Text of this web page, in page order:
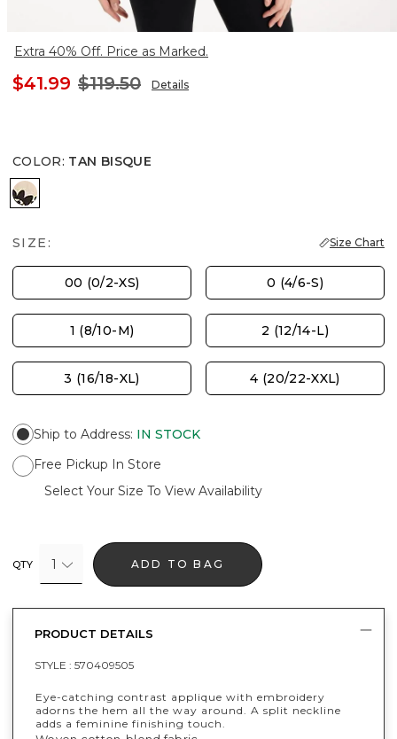
Extra 40% Off. Price as Marked.
$41.99 $119.50 Details
COLOR: TAN BISQUE
TAN BISQUE
SIZE: Size Chart
00 (0/2-XS) 0 (4/6-S)
1 (8/10-M) 2 (12/14-L)
3 (16/18-XL) 4 (20/22-XXL)
Ship to Address: IN STOCK
Free Pickup In Store
Select Your Size To View Availability
QTY 1 ADD TO BAG
PRODUCT DETAILS
STYLE : 570409505
Eye-catching contrast applique with embroidery
adorns the hem all the way around. A split neckline
adds a feminine finishing touch.